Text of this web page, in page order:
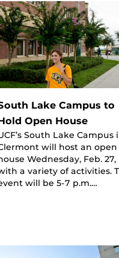
Lake Campus to
Open House
South Lake Campus
will host an open
Wednesday, Feb. 27,
a variety of activities.
will be 5-7 p.m.…